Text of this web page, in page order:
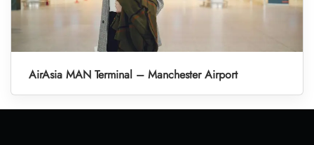
AirAsia MAN Terminal – Manchester Airport